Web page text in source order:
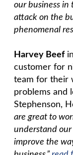
our business
attack on the
phenomenal
Harvey Beef
customer for
team for their
problems and
Stephenson,
are great to
understand our
improve the